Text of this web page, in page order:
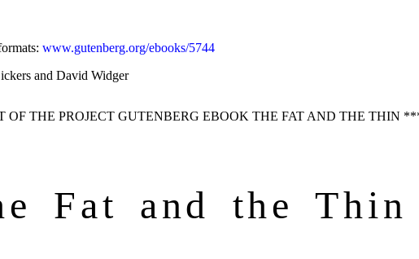
: www.gutenberg.org/ebooks/5744
and David Widger
OF THE PROJECT GUTENBERG EBOOK THE FAT AND THE THIN
Fat and the Thin